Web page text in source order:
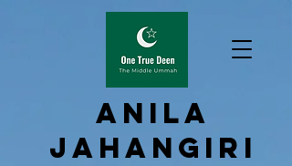
Anila
Jahangiri